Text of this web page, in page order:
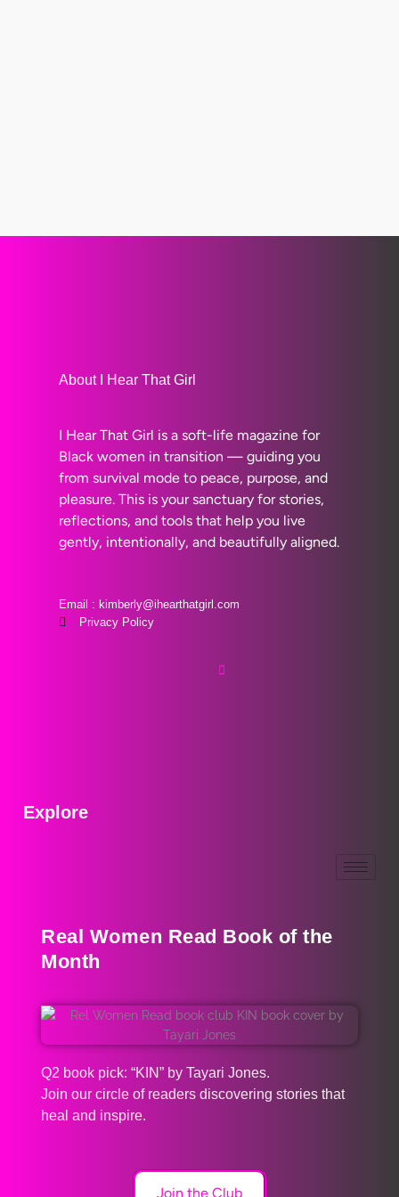
About I Hear That Girl
I Hear That Girl is a soft-life magazine for
Black women in transition — guiding you
from survival mode to peace, purpose, and
pleasure. This is your sanctuary for stories,
reflections, and tools that help you live
gently, intentionally, and beautifully aligned.
Email : kimberly@ihearthatgirl.com
Privacy Policy
Explore
Real Women Read Book of the
Month
Q2 book pick: “KIN” by Tayari Jones.
Join our circle of readers discovering stories that
heal and inspire.
Join the Club